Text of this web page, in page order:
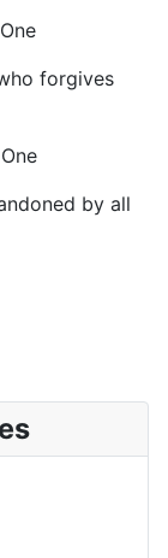
forgives
by all